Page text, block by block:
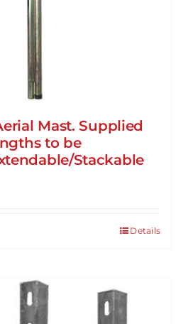
Mast. Supplied
to be
Stackable
Details